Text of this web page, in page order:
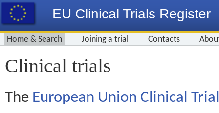
EU Clinical Trials Register
Home & Search Joining a trial Contacts
Clinical trials
The European Union Clinical